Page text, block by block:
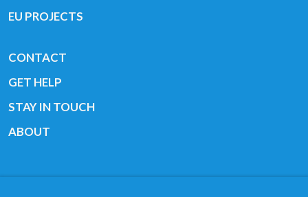
EU PROJECTS
CONTACT
GET HELP
STAY IN TOUCH
ABOUT